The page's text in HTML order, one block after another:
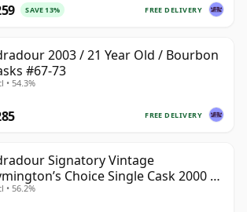
FREE DELIVERY
SAVE 13%
2003 / 21 Year Old / Bourbon
#67-73
• 54.3%
FREE DELIVERY
Signatory Vintage
Choice Single Cask 2000 23
Old
• 56.2%